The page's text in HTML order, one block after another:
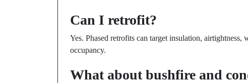
Can I retrofit?
Yes. Phased retrofits can target insulation,
occupancy.
What about bushfire and